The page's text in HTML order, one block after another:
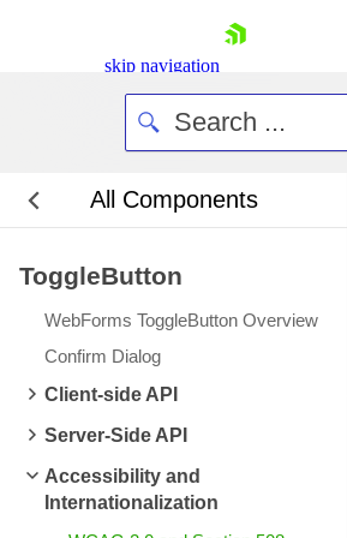
skip navigation
Login
Contact Us
All Components
ToggleButton
WebForms ToggleButton Overview
Confirm Dialog
Client-side API
Server-Side API
Accessibility and
Internationalization